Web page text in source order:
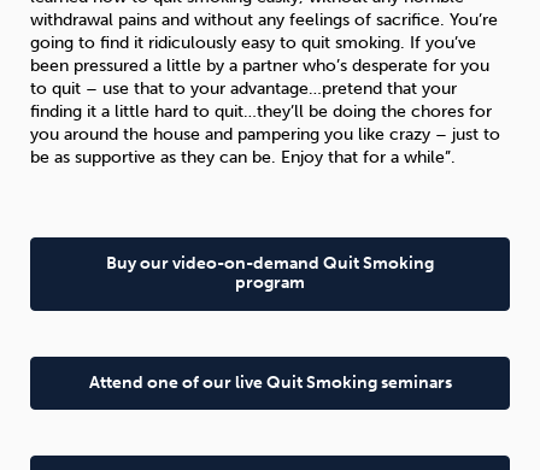
withdrawal pains and without any feelings of sacrifice. You’re
going to find it ridiculously easy to quit smoking. If you’ve
been pressured a little by a partner who’s desperate for you
to quit – use that to your advantage…pretend that your
finding it a little hard to quit…they’ll be doing the chores for
you around the house and pampering you like crazy – just to
be as supportive as they can be. Enjoy that for a while”.
Buy our video-on-demand Quit Smoking
program
Attend one of our live Quit Smoking seminars